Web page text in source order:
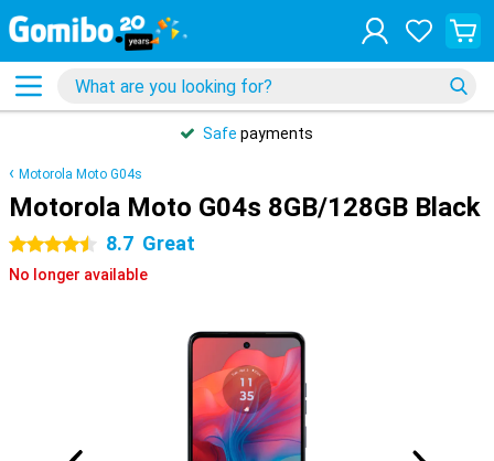
Safe payments
Motorola Moto G04s
Motorola Moto G04s 8GB/128GB Black
4.5 stars 8.7 Great
No longer available